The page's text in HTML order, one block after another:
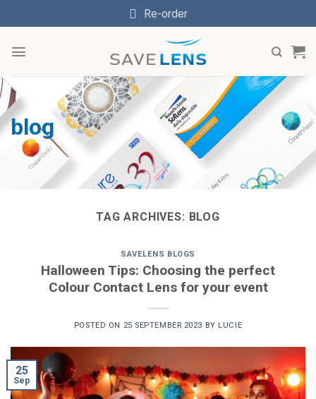
to
Re-order
blog
TAG ARCHIVES: BLOG
SAVELENS BLOGS
Halloween Tips: Choosing the perfect
Colour Contact Lens for your event
POSTED ON 25 SEPTEMBER 2023 BY LUCIE
25
Sep